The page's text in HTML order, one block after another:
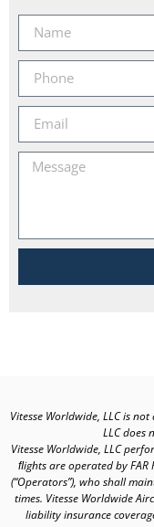
Vitesse Worldwide, LLC is
LLC does
Vitesse Worldwide, LLC
ﬂights are operated by
(“Operators”), who shall
times. Vitesse Worldwide
liability insurance